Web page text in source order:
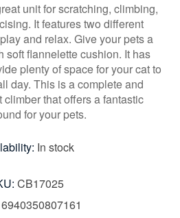
unit for scratching, climbing,
It features two different
and relax. Give your pets a
soft flannelette cushion. It has
plenty of space for your cat to
day. This is a complete and
that offers a fantastic
for your pets.
In stock
CB17025
6940350807161